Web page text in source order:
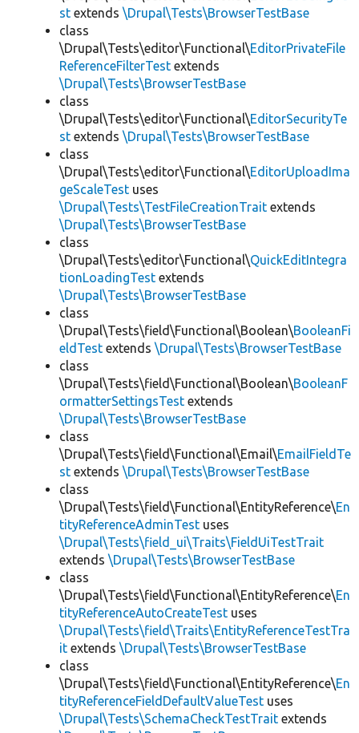
st extends \Drupal\Tests\BrowserTestBase
class
\Drupal\Tests\editor\Functional\EditorPrivateFile
ReferenceFilterTest extends
\Drupal\Tests\BrowserTestBase
class
\Drupal\Tests\editor\Functional\EditorSecurityTe
st extends \Drupal\Tests\BrowserTestBase
class
\Drupal\Tests\editor\Functional\EditorUploadIma
geScaleTest uses
\Drupal\Tests\TestFileCreationTrait extends
\Drupal\Tests\BrowserTestBase
class
\Drupal\Tests\editor\Functional\QuickEditIntegra
tionLoadingTest extends
\Drupal\Tests\BrowserTestBase
class
\Drupal\Tests\field\Functional\Boolean\BooleanFi
eldTest extends \Drupal\Tests\BrowserTestBase
class
\Drupal\Tests\field\Functional\Boolean\BooleanF
ormatterSettingsTest extends
\Drupal\Tests\BrowserTestBase
class
\Drupal\Tests\field\Functional\Email\EmailFieldTe
st extends \Drupal\Tests\BrowserTestBase
class
\Drupal\Tests\field\Functional\EntityReference\En
tityReferenceAdminTest uses
\Drupal\Tests\field_ui\Traits\FieldUiTestTrait
extends \Drupal\Tests\BrowserTestBase
class
\Drupal\Tests\field\Functional\EntityReference\En
tityReferenceAutoCreateTest uses
\Drupal\Tests\field\Traits\EntityReferenceTestTra
it extends \Drupal\Tests\BrowserTestBase
class
\Drupal\Tests\field\Functional\EntityReference\En
tityReferenceFieldDefaultValueTest uses
\Drupal\Tests\SchemaCheckTestTrait extends